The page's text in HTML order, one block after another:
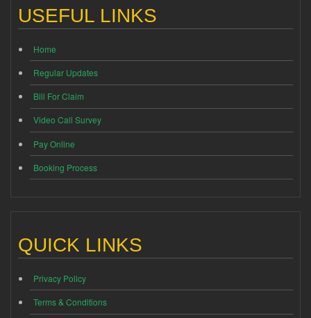
USEFUL LINKS
Home
Regular Updates
Bill For Claim
Video Call Survey
Pay Online
Booking Process
QUICK LINKS
Privacy Policy
Terms & Conditions